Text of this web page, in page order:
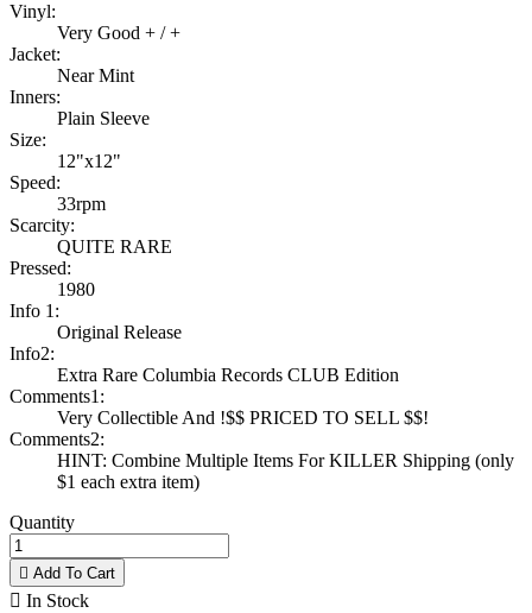
Vinyl:
Very Good + / +
Jacket:
Near Mint
Inners:
Plain Sleeve
Size:
12"x12"
Speed:
33rpm
Scarcity:
QUITE RARE
Pressed:
1980
Info 1:
Original Release
Info2:
Extra Rare Columbia Records CLUB Edition
Comments1:
Very Collectible And !$$ PRICED TO SELL $$!
Comments2:
HINT: Combine Multiple Items For KILLER Shipping (only
$1 each extra item)
Quantity
 Add To Cart
 In Stock